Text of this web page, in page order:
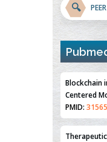
🔍
Blockchain
Centered
PMID: